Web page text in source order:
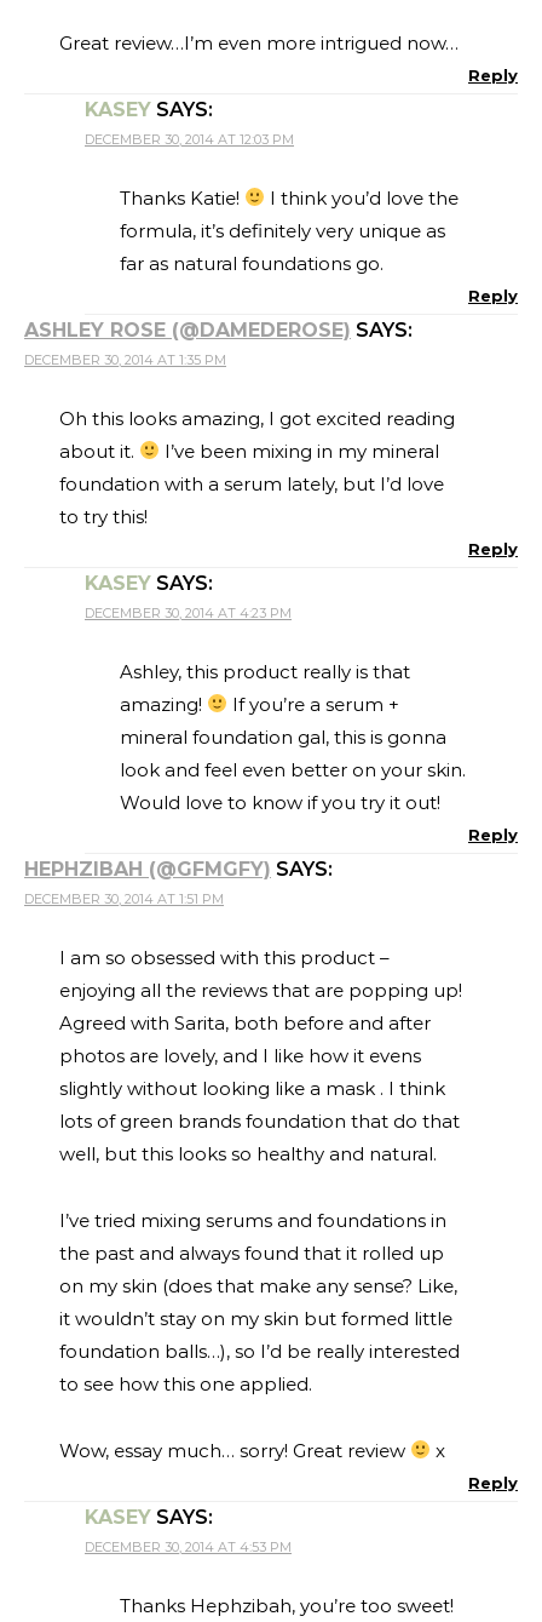
Great review…I’m even more intrigued now…
Reply
KASEY SAYS:
DECEMBER 30, 2014 AT 12:03 PM
Thanks Katie!
I think you’d love the
formula, it’s definitely very unique as
far as natural foundations go.
Reply
ASHLEY ROSE (@DAMEDEROSE) SAYS:
DECEMBER 30, 2014 AT 1:35 PM
Oh this looks amazing, I got excited reading
about it.
I’ve been mixing in my mineral
foundation with a serum lately, but I’d love
to try this!
Reply
KASEY SAYS:
DECEMBER 30, 2014 AT 4:23 PM
Ashley, this product really is that
amazing!
If you’re a serum +
mineral foundation gal, this is gonna
look and feel even better on your skin.
Would love to know if you try it out!
Reply
HEPHZIBAH (@GFMGFY) SAYS:
DECEMBER 30, 2014 AT 1:51 PM
I am so obsessed with this product –
enjoying all the reviews that are popping up!
Agreed with Sarita, both before and after
photos are lovely, and I like how it evens
slightly without looking like a mask . I think
lots of green brands foundation that do that
well, but this looks so healthy and natural.
I’ve tried mixing serums and foundations in
the past and always found that it rolled up
on my skin (does that make any sense? Like,
it wouldn’t stay on my skin but formed little
foundation balls…), so I’d be really interested
to see how this one applied.
Wow, essay much… sorry! Great review x
Reply
KASEY SAYS:
DECEMBER 30, 2014 AT 4:53 PM
Thanks Hephzibah, you’re too sweet!